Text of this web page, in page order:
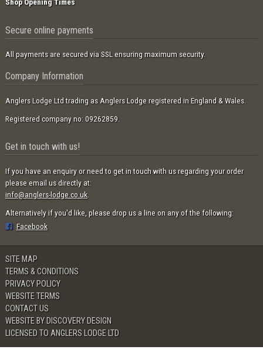
Secure online payments
All payments are secured via SSL ensuring maximum security.
Company Information
Anglers Lodge Ltd trading as Anglers Lodge registered in England & Wales.
Registered company no: 09262859.
Get in touch with us!
If you have an enquiry or need to get in touch with us regarding your order
please email us directly at:
info@anglers-lodge.co.uk.
Alternatively if you'd like, please drop us a line on any of the following:
Facebook
SITE MAP
TERMS & CONDITIONS
PRIVACY POLICY
WEBSITE TERMS
CONTACT US
WEBSITE BY DISCOVERY DESIGN
LICENSED TO ANGLERS LODGE LTD